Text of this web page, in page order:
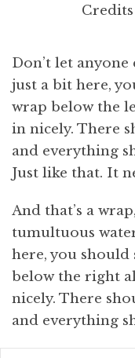
Don’t let
just a bit here,
wrap below the
in nicely. There
and everything
Just like that. It
And that’s a
tumultuous
here, you should
below the right
nicely. There
and everything